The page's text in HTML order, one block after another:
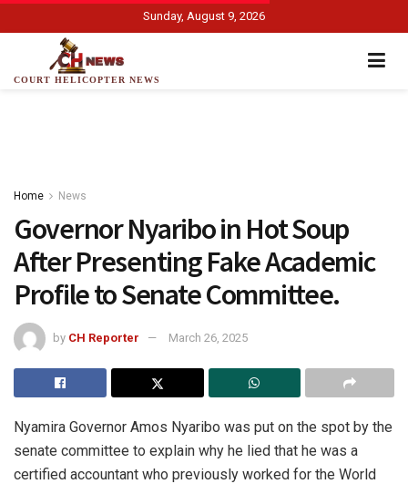
Sunday, August 9, 2026
COURT HELICOPTER NEWS
Home News
Governor Nyaribo in Hot Soup
After Presenting Fake Academic
Profile to Senate Committee.
by CH Reporter March 26, 2025
Nyamira Governor Amos Nyaribo was put on the spot by the
senate committee to explain why he lied that he was a
certified accountant who previously worked for the World